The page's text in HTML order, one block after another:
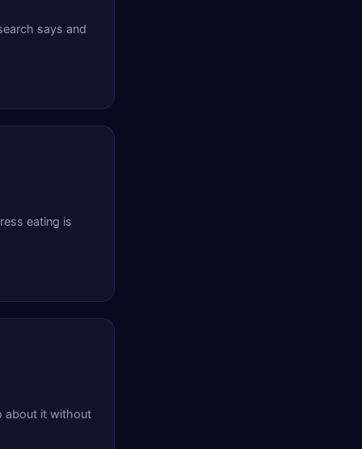
says and
eating is
about it without